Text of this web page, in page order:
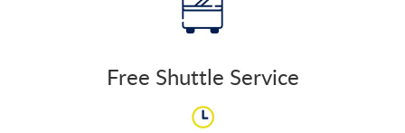
Free Shuttle Service